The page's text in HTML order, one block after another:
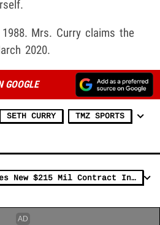
Mrs. Curry claims the
2020.
GOOGLE
SETH CURRY TMZ SPORTS
Steph Curry Celebrates New $215 Mil Contract In L.A., Fancy Feast With Ayesha!